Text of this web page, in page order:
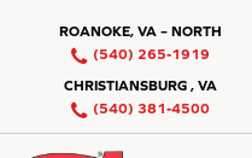
ROANOKE, VA – NORTH
(540) 265-1919
CHRISTIANSBURG , VA
(540) 381-4500